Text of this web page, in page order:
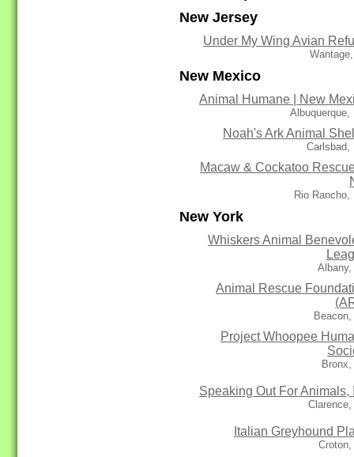
New Jersey
Under My Wing Avian
New Mexico
Animal Humane | New
Albuquerque,
Noah's Ark Animal
Carlsbad,
Macaw & Cockatoo
Rio Rancho,
New York
Whiskers Animal
Albany,
Animal Rescue
Beacon,
Project Whoopee
Bronx,
Speaking Out For Animals,
Clarence,
Italian Greyhound
Croton,